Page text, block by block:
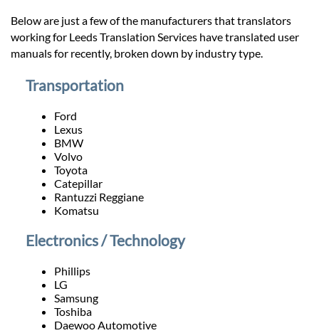
Services
Contact
Below are just a few of the manufacturers that translators
working for Leeds Translation Services have translated user
manuals for recently, broken down by industry type.
Transportation
Ford
Lexus
BMW
Volvo
Toyota
Catepillar
Rantuzzi Reggiane
Komatsu
Electronics / Technology
Phillips
LG
Samsung
Toshiba
Daewoo Automotive